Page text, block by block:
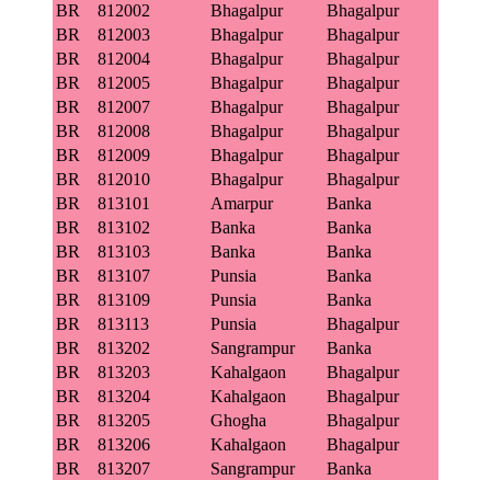
BR
812002 Bhagalpur
Bhagalpur
BR
812003 Bhagalpur
Bhagalpur
BR
812004 Bhagalpur
Bhagalpur
BR
812005 Bhagalpur
Bhagalpur
BR
812007 Bhagalpur
Bhagalpur
BR
812008 Bhagalpur
Bhagalpur
BR
812009 Bhagalpur
Bhagalpur
BR
812010 Bhagalpur
Bhagalpur
BR
813101 Amarpur
Banka
BR
813102 Banka
Banka
BR
813103 Banka
Banka
BR
813107 Punsia
Banka
BR
813109 Punsia
Banka
BR
813113 Punsia
Bhagalpur
BR
813202 Sangrampur
Banka
BR
813203 Kahalgaon
Bhagalpur
BR
813204 Kahalgaon
Bhagalpur
BR
813205 Ghogha
Bhagalpur
BR
813206 Kahalgaon
Bhagalpur
BR
813207 Sangrampur
Banka